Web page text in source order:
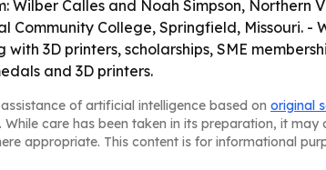
Wilber Calles and Noah Simpson, Northern
Community College, Springfield, Missouri.
3D printers, scholarships, SME
and 3D printers.
of artificial intelligence based on original
care has been taken in its preparation, it
appropriate. This content is for informational